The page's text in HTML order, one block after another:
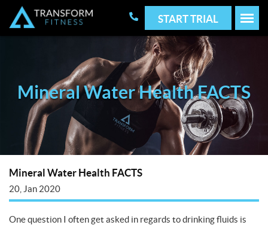
START TRIAL
Mineral Water Health FACTS
Mineral Water Health FACTS
20, Jan 2020
One question I often get asked in regards to drinking fluids is